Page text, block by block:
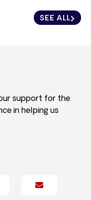
SEE ALL
support for the
in helping us